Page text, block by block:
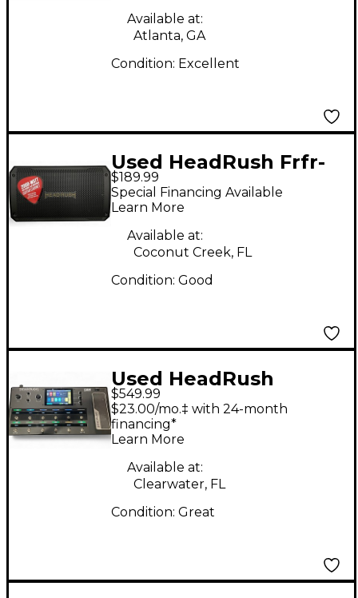
Available at:
Atlanta, GA
Condition: Excellent
Used HeadRush Frfr-
108 Guitar Cabinet
$189.99
Special Financing Available
Learn More
Available at:
Coconut Creek, FL
Condition: Good
Used HeadRush
Eleven HD Expanded
Effect Processor
$549.99
$23.00/mo.‡ with 24-month
financing*
Learn More
Available at:
Clearwater, FL
Condition: Great